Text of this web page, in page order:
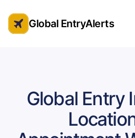
Global Entry Appointment Alerts
Global EntryAlerts
Global Entry